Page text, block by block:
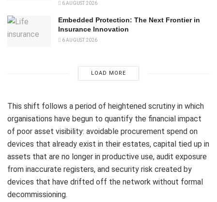
6 AUGUST 2026
Embedded Protection: The Next Frontier in
Insurance Innovation
6 AUGUST 2026
LOAD MORE
This shift follows a period of heightened scrutiny in which
organisations have begun to quantify the financial impact
of poor asset visibility: avoidable procurement spend on
devices that already exist in their estates, capital tied up in
assets that are no longer in productive use, audit exposure
from inaccurate registers, and security risk created by
devices that have drifted off the network without formal
decommissioning.